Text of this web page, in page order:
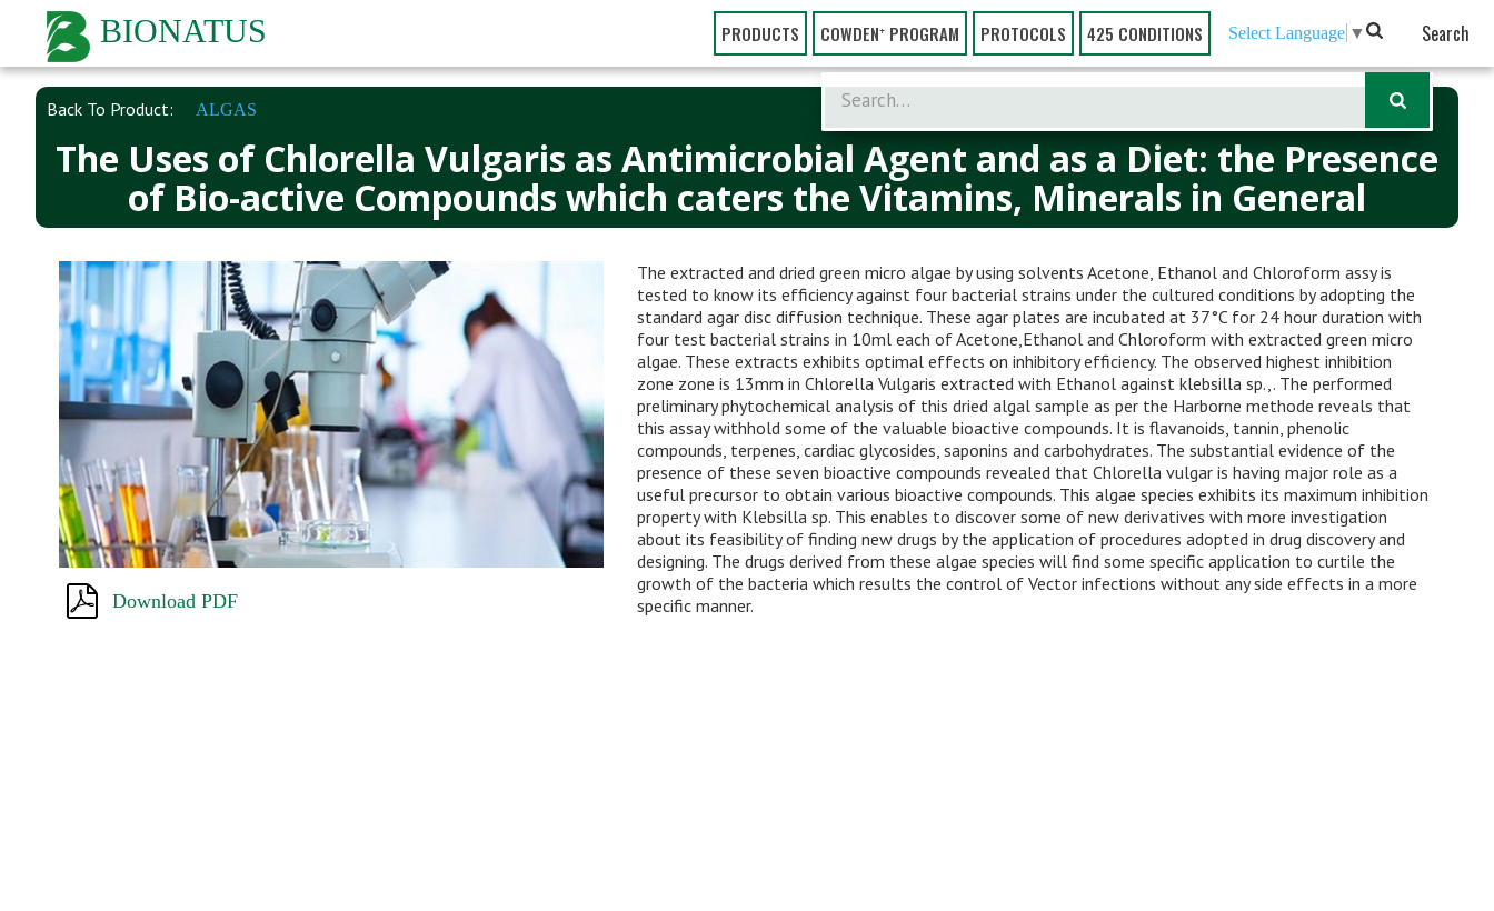
BIONATUS PRODUCTS COWDEN⁺ PROGRAM PROTOCOLS 425 CONDITIONS Search
Select Language ▼
Back To Product: ALGAS
The Uses of Chlorella Vulgaris as Antimicrobial Agent and as a Diet: the Presence
of Bio-active Compounds which caters the Vitamins, Minerals in General
Download PDF
The extracted and dried green micro algae by using solvents Acetone, Ethanol and Chloroform assy is
tested to know its efficiency against four bacterial strains under the cultured conditions by adopting the
standard agar disc diffusion technique. These agar plates are incubated at 37°C for 24 hour duration with
four test bacterial strains in 10ml each of Acetone,Ethanol and Chloroform with extracted green micro
algae. These extracts exhibits optimal effects on inhibitory efficiency. The observed highest inhibition
zone zone is 13mm in Chlorella Vulgaris extracted with Ethanol against klebsilla sp.,. The performed
preliminary phytochemical analysis of this dried algal sample as per the Harborne methode reveals that
this assay withhold some of the valuable bioactive compounds. It is flavanoids, tannin, phenolic
compounds, terpenes, cardiac glycosides, saponins and carbohydrates. The substantial evidence of the
presence of these seven bioactive compounds revealed that Chlorella vulgar is having major role as a
useful precursor to obtain various bioactive compounds. This algae species exhibits its maximum inhibition
property with Klebsilla sp. This enables to discover some of new derivatives with more investigation
about its feasibility of finding new drugs by the application of procedures adopted in drug discovery and
designing. The drugs derived from these algae species will find some specific application to curtile the
growth of the bacteria which results the control of Vector infections without any side effects in a more
specific manner.